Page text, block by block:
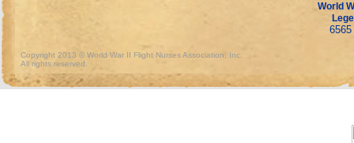
World
Copyright 2013 © World War II Flight Nurses Association, Inc.
All rights reserved.